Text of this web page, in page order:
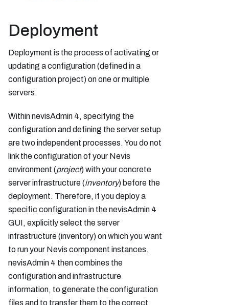
Deployment
Deployment is the process of activating or
updating a configuration (defined in a
configuration project) on one or multiple
servers.
Within nevisAdmin 4, specifying the
configuration and defining the server setup
are two independent processes. You do not
link the configuration of your Nevis
environment (project) with your concrete
server infrastructure (inventory) before the
deployment. Therefore, if you deploy a
specific configuration in the nevisAdmin 4
GUI, explicitly select the server
infrastructure (inventory) on which you want
to run your Nevis component instances.
nevisAdmin 4 then combines the
configuration and infrastructure
information, to generate the configuration
files and to transfer them to the correct